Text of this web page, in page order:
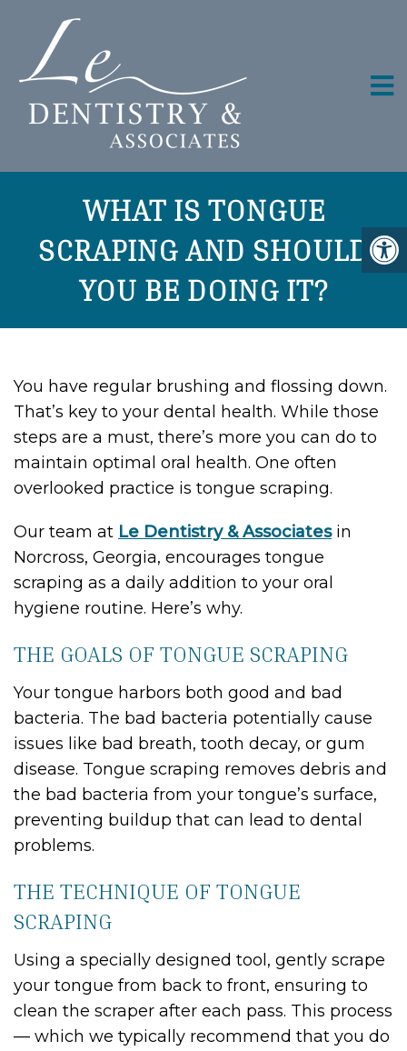
WHAT IS TONGUE
SCRAPING AND SHOULD
YOU BE DOING IT?
You have regular brushing and flossing down.
That’s key to your dental health. While those
steps are a must, there’s more you can do to
maintain optimal oral health. One often
overlooked practice is tongue scraping.
Our team at Le Dentistry & Associatesin
Norcross, Georgia, encourages tongue
scraping as a daily addition to your oral
hygiene routine. Here’s why.
THE GOALS OF TONGUE SCRAPING
Your tongue harbors both good and bad
bacteria. The bad bacteria potentially cause
issues like bad breath, tooth decay, or gum
disease. Tongue scraping removes debris and
the bad bacteria from your tongue’s surface,
preventing buildup that can lead to dental
problems.
THE TECHNIQUE OF TONGUE
SCRAPING
Using a specially designed tool, gently scrape
your tongue from back to front, ensuring to
clean the scraper after each pass. This process
— which we typically recommend that you do